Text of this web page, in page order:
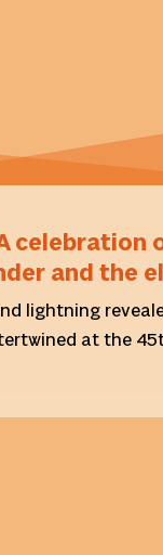
celebration
and the
lightning
at the